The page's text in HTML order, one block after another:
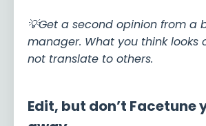
💡Get a second opinion from a
manager. What you think looks
not translate to others.
Edit, but don’t Facetune